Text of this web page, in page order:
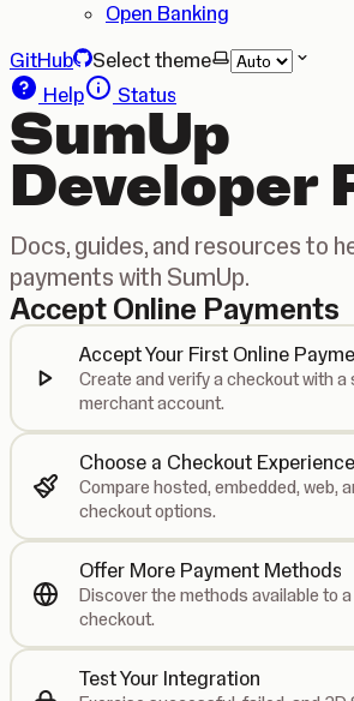
Open Banking
GitHub
Select theme
Help
Status
SumUp
Developer
Docs, guides, and resources to
payments with SumUp.
Accept Online Payments
Accept Your First Online
Create and verify a checkout with a
merchant account.
Choose a Checkout Experience
Compare hosted, embedded, web,
checkout options.
Offer More Payment Methods
Discover the methods available to
checkout.
Test Your Integration